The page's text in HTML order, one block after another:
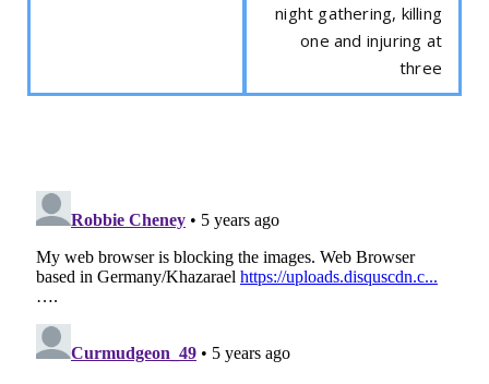
night gathering, killing
one and injuring at
three